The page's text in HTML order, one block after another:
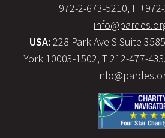
+972-2-673-5210, F
USA: 228 Park Ave S Suite
York 10003-1502, T 212-477-